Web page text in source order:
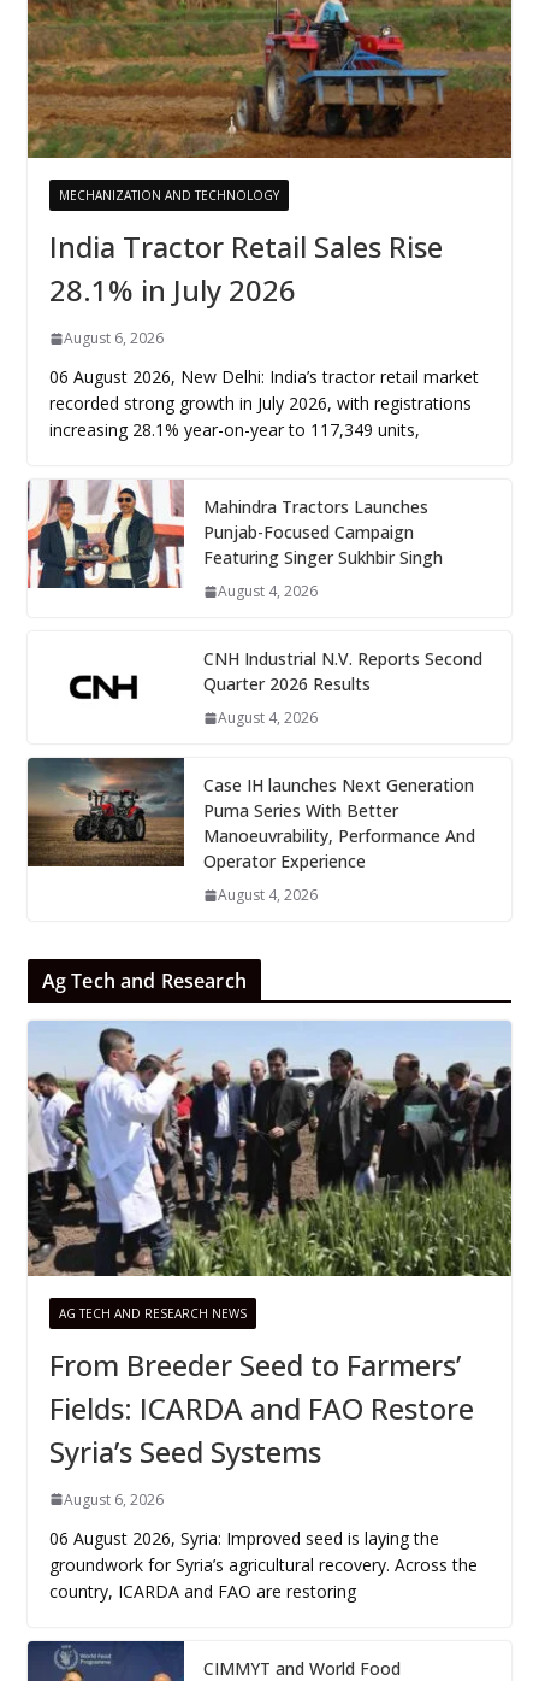
MECHANIZATION AND TECHNOLOGY
India Tractor Retail Sales Rise
28.1% in July 2026
August 6, 2026
06 August 2026, New Delhi: India’s tractor retail market
recorded strong growth in July 2026, with registrations
increasing 28.1% year-on-year to 117,349 units,
Mahindra Tractors Launches
Punjab-Focused Campaign
Featuring Singer Sukhbir Singh
August 4, 2026
CNH Industrial N.V. Reports Second
Quarter 2026 Results
August 4, 2026
Case IH launches Next Generation
Puma Series With Better
Manoeuvrability, Performance And
Operator Experience
August 4, 2026
Ag Tech and Research
AG TECH AND RESEARCH NEWS
From Breeder Seed to Farmers’
Fields: ICARDA and FAO Restore
Syria’s Seed Systems
August 6, 2026
06 August 2026, Syria: Improved seed is laying the
groundwork for Syria’s agricultural recovery. Across the
country, ICARDA and FAO are restoring
CIMMYT and World Food